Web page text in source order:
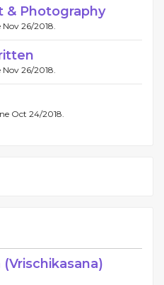
& Photography
26/2018.
26/2018.
Oct 24/2018.